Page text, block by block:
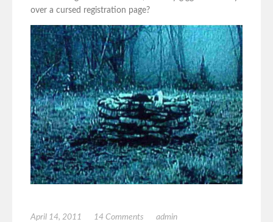
over a cursed registration page?
April 14, 2011 14 Comments
admin